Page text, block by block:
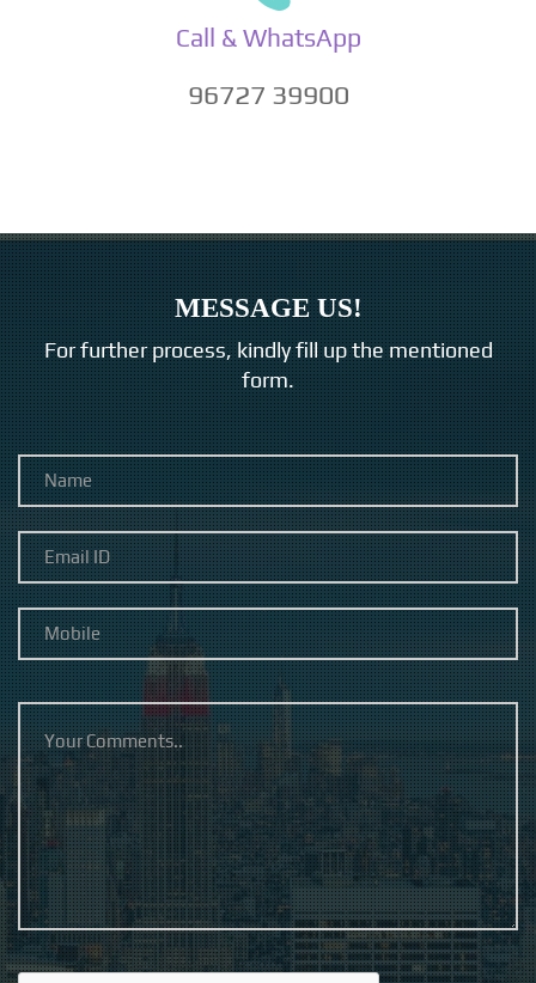
Call & WhatsApp
96727 39900
MESSAGE US!
For further process, kindly fill up the mentioned
form.